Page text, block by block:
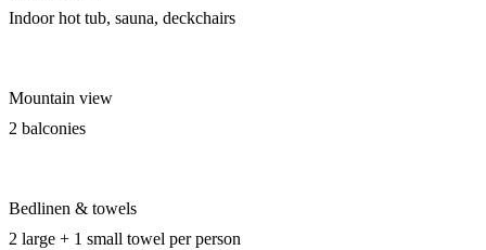
Indoor hot tub, sauna, deckchairs
Mountain view
2 balconies
Bedlinen & towels
2 large + 1 small towel per person